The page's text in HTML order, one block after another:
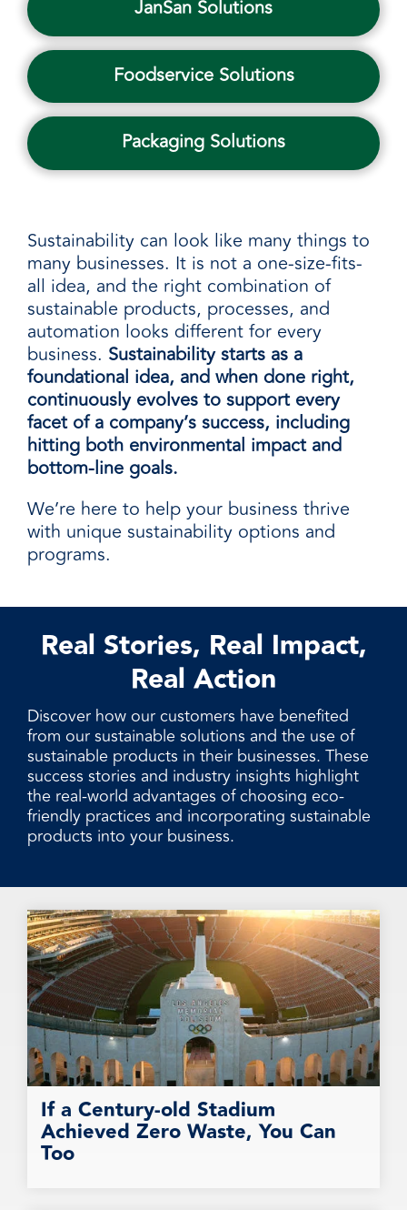
JanSan Solutions
Foodservice Solutions
Packaging Solutions
Sustainability can look like many things to
many businesses. It is not a one-size-fits-
all idea, and the right combination of
sustainable products, processes, and
automation looks different for every
business. Sustainability starts as a
foundational idea, and when done right,
continuously evolves to support every
facet of a company’s success, including
hitting both environmental impact and
bottom-line goals.
We’re here to help your business thrive
with unique sustainability options and
programs.
Real Stories, Real Impact,
Real Action
Discover how our customers have benefited
from our sustainable solutions and the use of
sustainable products in their businesses. These
success stories and industry insights highlight
the real-world advantages of choosing eco-
friendly practices and incorporating sustainable
products into your business.
If a Century-old Stadium
Achieved Zero Waste, You Can
Too